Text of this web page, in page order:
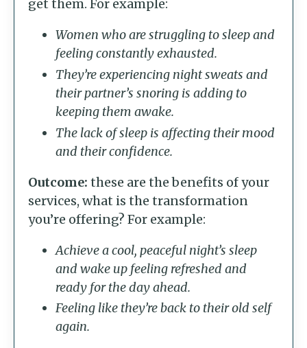
get them. For example:
Women who are struggling to sleep and
feeling constantly exhausted.
They’re experiencing night sweats and
their partner’s snoring is adding to
keeping them awake.
The lack of sleep is affecting their mood
and their confidence.
Outcome: these are the benefits of your
services, what is the transformation
you’re offering? For example:
Achieve a cool, peaceful night’s sleep
and wake up feeling refreshed and
ready for the day ahead.
Feeling like they’re back to their old self
again.